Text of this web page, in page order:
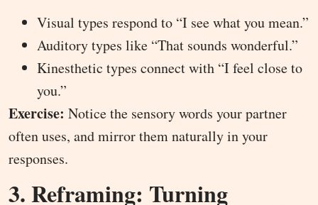
Visual types respond to “I see what you mean.”
Auditory types like “That sounds wonderful.”
Kinesthetic types connect with “I feel close to
you.”
Exercise: Notice the sensory words your partner
often uses, and mirror them naturally in your
responses.
3. Reframing: Turning